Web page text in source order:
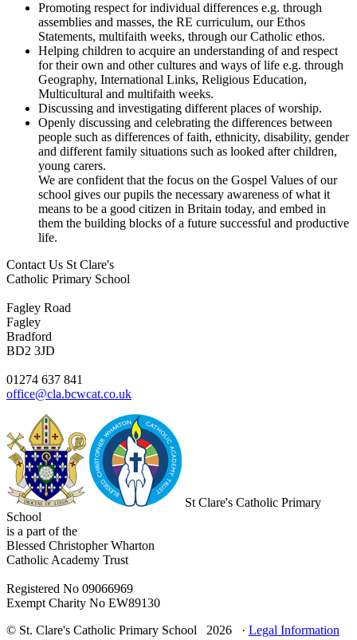
Promoting respect for individual differences e.g. through
assemblies and masses, the RE curriculum, our Ethos
Statements, multifaith weeks, through our Catholic ethos.
Helping children to acquire an understanding of and respect
for their own and other cultures and ways of life e.g. through
Geography, International Links, Religious Education,
Multicultural and multifaith weeks.
Discussing and investigating different places of worship.
Openly discussing and celebrating the differences between
people such as differences of faith, ethnicity, disability, gender
and different family situations such as looked after children,
young carers.
We are confident that the focus on the Gospel Values of our
school gives our pupils the necessary awareness of what it
means to be a good citizen in Britain today, and embed in
them the building blocks of a future successful and productive
life.
Contact Us St Clare's
Catholic Primary School
Fagley Road
Fagley
Bradford
BD2 3JD
01274 637 841
office@cla.bcwcat.co.uk
St Clare's Catholic Primary
School
is a part of the
Blessed Christopher Wharton
Catholic Academy Trust
Registered No 09066969
Exempt Charity No EW89130
© St. Clare's Catholic Primary School 2026 · Legal Information